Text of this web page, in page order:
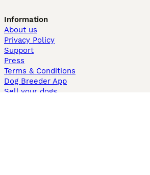
Information
About us
Privacy Policy
Support
Press
Terms & Conditions
Dog Breeder App
Sell your dogs